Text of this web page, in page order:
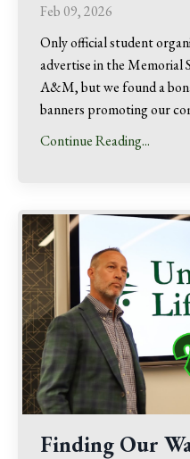
Feb 09, 2026
Only official student
advertise in the Memorial
A&M, but we found a
banners promoting our
Continue Reading...
Finding Our